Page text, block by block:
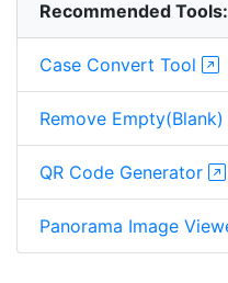
Recommended Tools:
Case Convert Tool
Remove
QR Code Generator
Panorama Image